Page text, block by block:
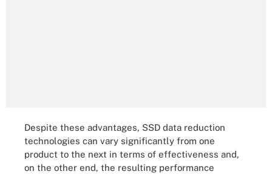
Despite these advantages, SSD data reduction
technologies can vary significantly from one
product to the next in terms of effectiveness and,
on the other end, the resulting performance